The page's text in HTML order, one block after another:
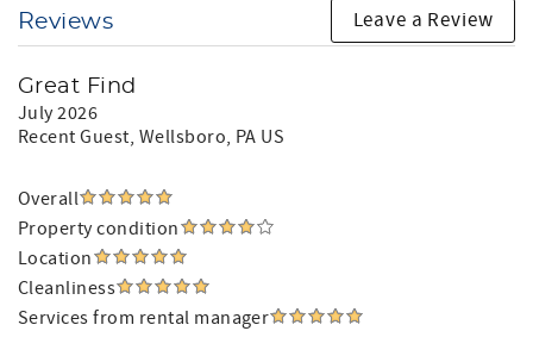
Reviews Leave a Review
Great Find
July 2026
Recent Guest, Wellsboro, PA US
Overall
Property condition
Location
Cleanliness
Services from rental manager